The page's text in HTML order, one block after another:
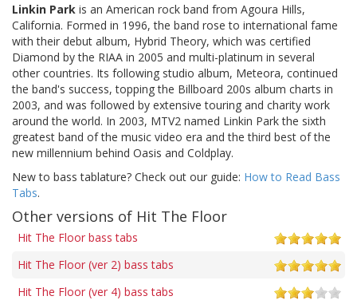
Linkin Park is an American rock band from Agoura Hills,
California. Formed in 1996, the band rose to international fame
with their debut album, Hybrid Theory, which was certified
Diamond by the RIAA in 2005 and multi-platinum in several
other countries. Its following studio album, Meteora, continued
the band's success, topping the Billboard 200s album charts in
2003, and was followed by extensive touring and charity work
around the world. In 2003, MTV2 named Linkin Park the sixth
greatest band of the music video era and the third best of the
new millennium behind Oasis and Coldplay.
New to bass tablature? Check out our guide: How to Read Bass
Tabs.
Other versions of Hit The Floor
Hit The Floor bass tabs
Hit The Floor (ver 2) bass tabs
Hit The Floor (ver 4) bass tabs